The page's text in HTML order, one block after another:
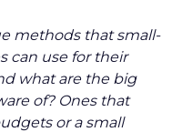
methods that small-
can use for their
what are the big
of? Ones that
or a small